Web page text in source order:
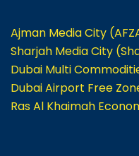
Ajman Media City
Sharjah Media City
Dubai Multi
Dubai Airport Free
Ras Al Khaimah